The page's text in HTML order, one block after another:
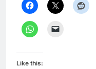
Like this: